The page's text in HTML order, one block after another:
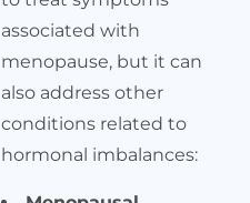
associated with
menopause, but it can
also address other
conditions related to
hormonal imbalances: